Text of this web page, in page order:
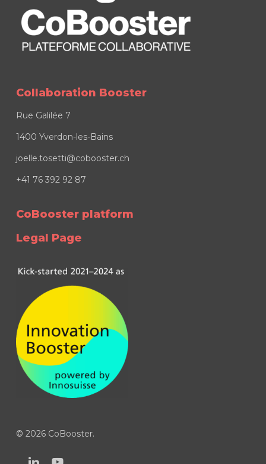
Collaboration Booster
Rue Galilée 7
1400 Yverdon-les-Bains
joelle.tosetti@cobooster.ch
+41 76 392 92 87
CoBooster platform
Legal Page
© 2026 CoBooster.